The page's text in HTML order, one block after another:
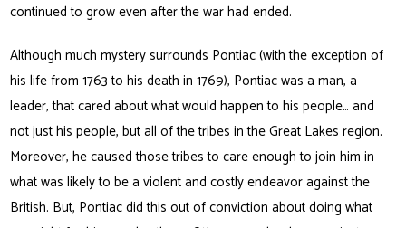
continued to grow even after the war had ended.
Although much mystery surrounds Pontiac (with the exception of
his life from 1763 to his death in 1769), Pontiac was a man, a
leader, that cared about what would happen to his people… and
not just his people, but all of the tribes in the Great Lakes region.
Moreover, he caused those tribes to care enough to join him in
what was likely to be a violent and costly endeavor against the
British. But, Pontiac did this out of conviction about doing what